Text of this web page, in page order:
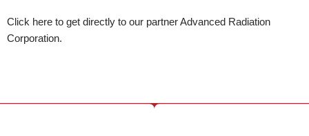
Click here to get directly to our partner Advanced Radiation
Corporation.